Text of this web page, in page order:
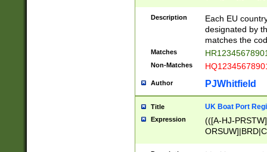
{11}|CY[0-
{9}|FR[A-Z0-
{2}|LT[0-
{10}|RO[0-
Description
Each EU
designated by
matches the
Matches
Non-Matches
Author PJWhitfield
Title UK Boat Port
Expression
(([A-HJ-